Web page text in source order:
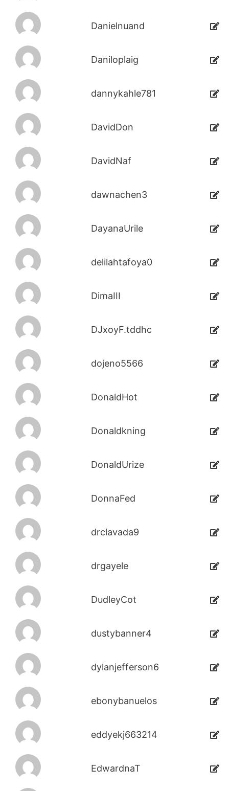
Danielnuand
Daniloplaig
dannykahle781
DavidDon
DavidNaf
dawnachen3
DayanaUrile
delilahtafoya0
DimaIII
DJxoyF.tddhc
dojeno5566
DonaldHot
Donaldkning
DonaldUrize
DonnaFed
drclavada9
drgayele
DudleyCot
dustybanner4
dylanjefferson6
ebonybanuelos
eddyekj663214
EdwardnaT